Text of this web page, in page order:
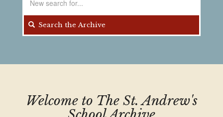
Search the Archive
Welcome to The St. Andrew's